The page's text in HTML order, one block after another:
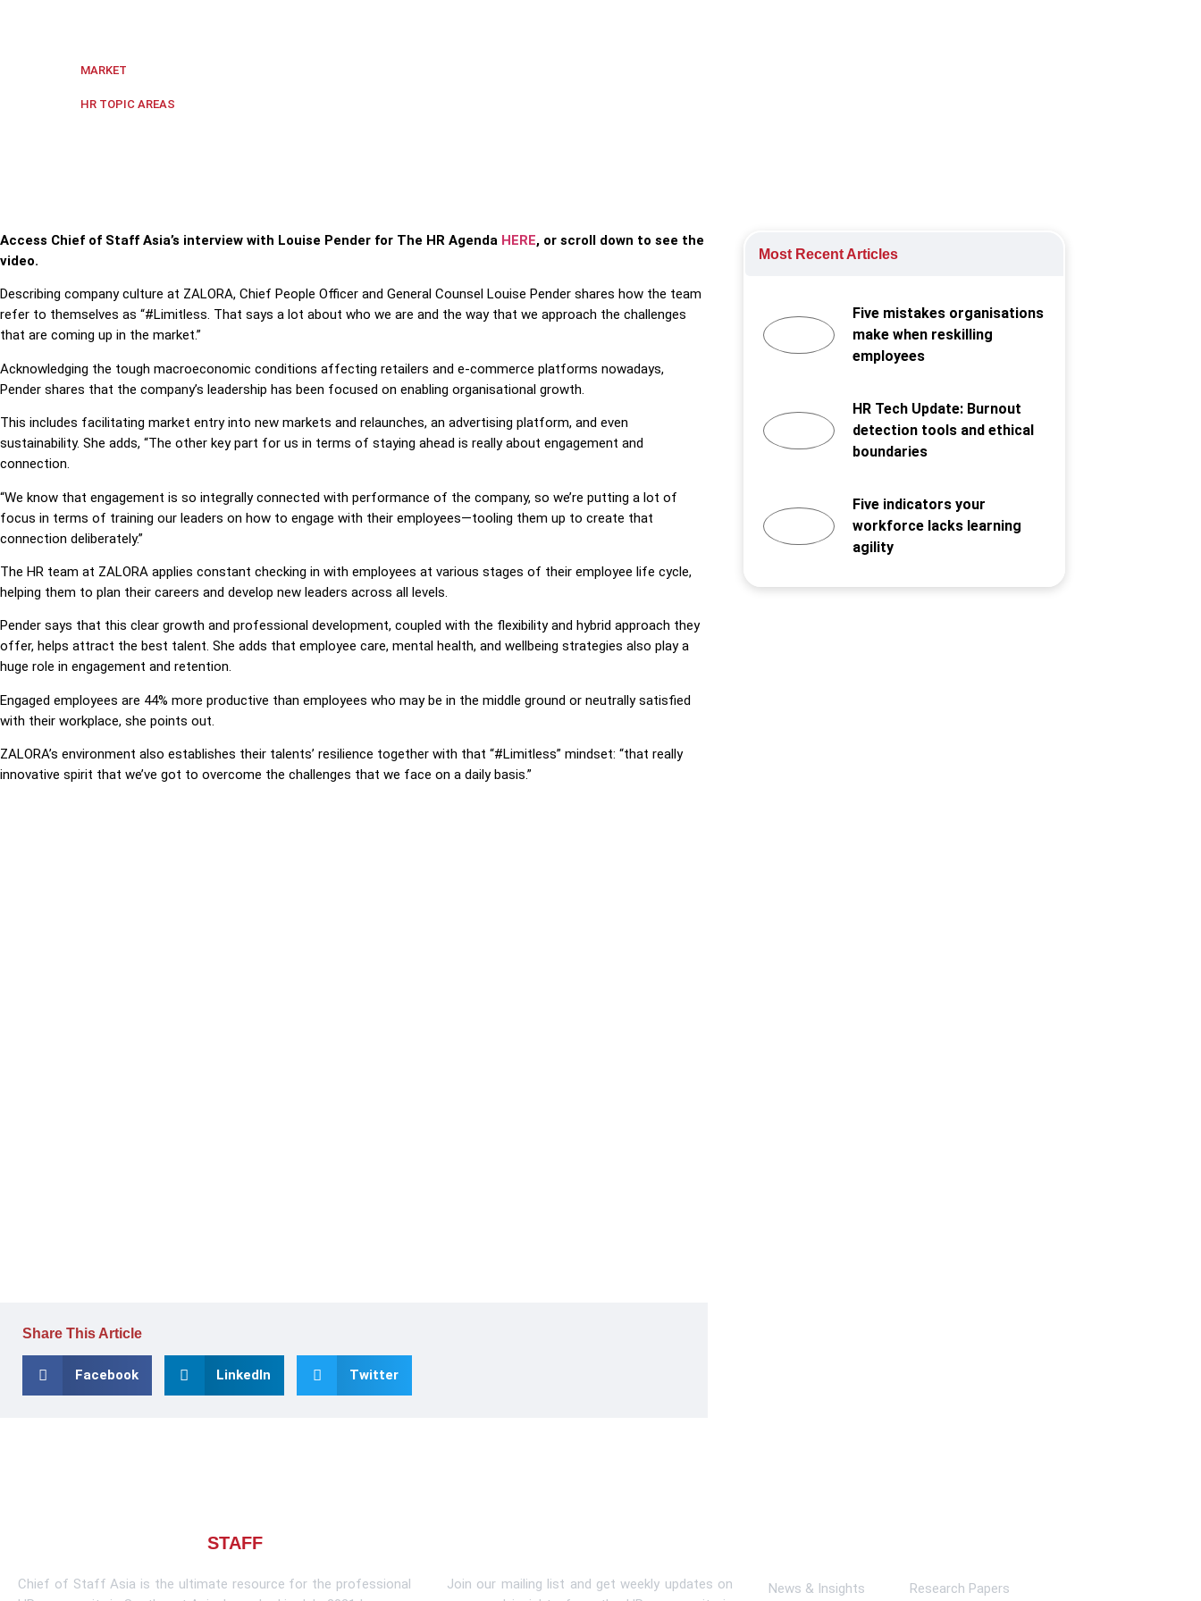
MARKET
HR TOPIC AREAS
Access Chief of Staff Asia’s interview with Louise Pender for The HR Agenda HERE, or scroll down to see the
video.
Describing company culture at ZALORA, Chief People Officer and General Counsel Louise Pender shares how the team
refer to themselves as “#Limitless. That says a lot about who we are and the way that we approach the challenges
that are coming up in the market.”
Acknowledging the tough macroeconomic conditions affecting retailers and e-commerce platforms nowadays,
Pender shares that the company’s leadership has been focused on enabling organisational growth.
This includes facilitating market entry into new markets and relaunches, an advertising platform, and even
sustainability. She adds, “The other key part for us in terms of staying ahead is really about engagement and
connection.
“We know that engagement is so integrally connected with performance of the company, so we’re putting a lot of
focus in terms of training our leaders on how to engage with their employees—tooling them up to create that
connection deliberately.”
The HR team at ZALORA applies constant checking in with employees at various stages of their employee life cycle,
helping them to plan their careers and develop new leaders across all levels.
Pender says that this clear growth and professional development, coupled with the flexibility and hybrid approach they
offer, helps attract the best talent. She adds that employee care, mental health, and wellbeing strategies also play a
huge role in engagement and retention.
Engaged employees are 44% more productive than employees who may be in the middle ground or neutrally satisfied
with their workplace, she points out.
ZALORA’s environment also establishes their talents’ resilience together with that “#Limitless” mindset: “that really
innovative spirit that we’ve got to overcome the challenges that we face on a daily basis.”
Share This Article
Facebook LinkedIn Twitter
Most Recent Articles
Five mistakes organisations
make when reskilling
employees
HR Tech Update: Burnout
detection tools and ethical
boundaries
Five indicators your
workforce lacks learning
agility
STAFF
Chief of Staff Asia is the ultimate resource for the professional
Join our mailing list and get weekly updates on
News & Insights Research Papers